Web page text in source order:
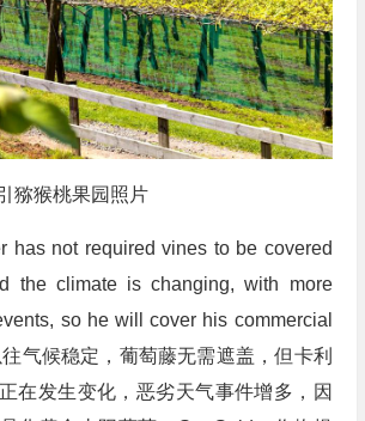
猕猴桃果园照片
has not required vines to be covered
the climate is changing, with more
so he will cover his commercial
气候稳定，葡萄藤无需遮盖，但卡利
在发生变化，恶劣天气事件增多，因